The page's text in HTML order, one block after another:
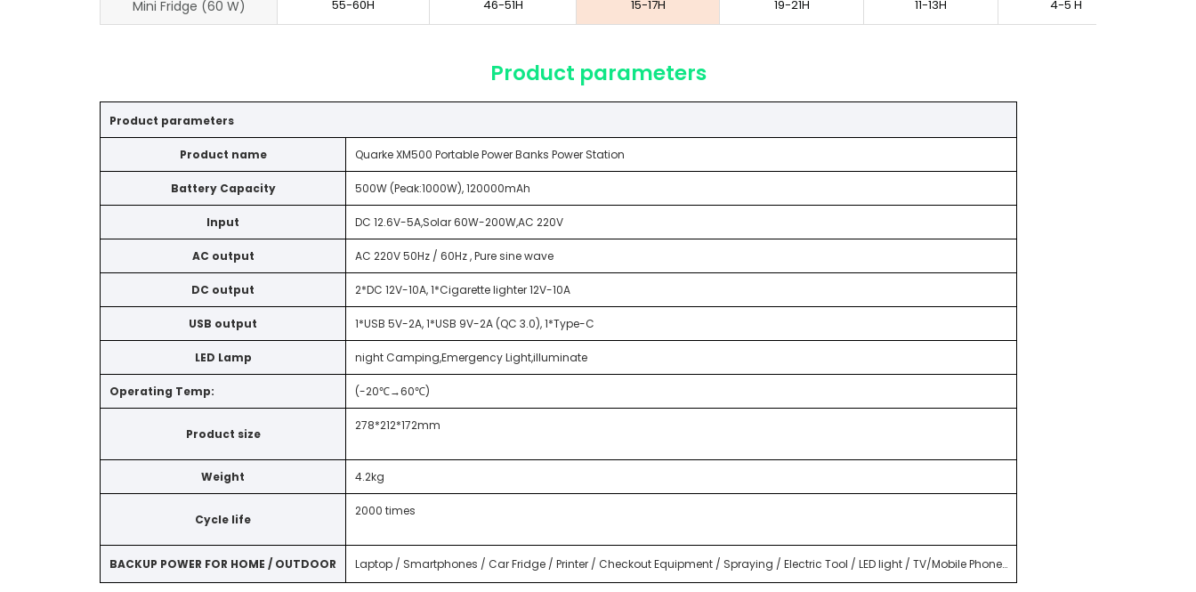
Mini Fridge (60 W) 55-60H 46-51H 15-17H 19-21H 11-13H 4-5 H
Product parameters
Product parameters
Product name Quarke XM500 Portable Power Banks Power Station
Battery Capacity 500W (Peak:1000W), 120000mAh
Input DC 12.6V-5A,Solar 60W-200W,AC 220V
AC output AC 220V 50Hz / 60Hz , Pure sine wave
DC output 2*DC 12V-10A, 1*Cigarette lighter 12V-10A
USB output 1*USB 5V-2A, 1*USB 9V-2A (QC 3.0), 1*Type-C
LED Lamp night Camping,Emergency Light,illuminate
Operating Temp: (-20℃→60℃)
Product size
278*212*172mm
Weight 4.2kg
Cycle life
2000 times
BACKUP POWER FOR HOME / OUTDOOR Laptop / Smartphones / Car Fridge / Printer / Checkout Equipment / Spraying / Electric Tool / LED light / TV/Mobile Phone…